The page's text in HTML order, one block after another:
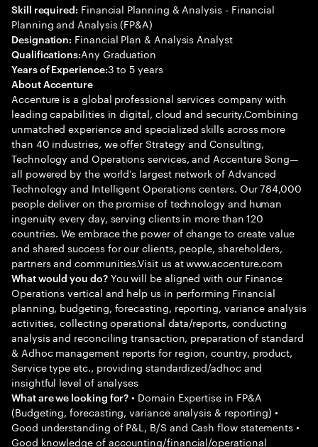
Skill required: Financial Planning & Analysis - Financial
Planning and Analysis (FP&A)
Designation: Financial Plan & Analysis Analyst
Qualifications:Any Graduation
Years of Experience:3 to 5 years
About Accenture
Accenture is a global professional services company with
leading capabilities in digital, cloud and security.Combining
unmatched experience and specialized skills across more
than 40 industries, we offer Strategy and Consulting,
Technology and Operations services, and Accenture Song—
all powered by the world’s largest network of Advanced
Technology and Intelligent Operations centers. Our 784,000
people deliver on the promise of technology and human
ingenuity every day, serving clients in more than 120
countries. We embrace the power of change to create value
and shared success for our clients, people, shareholders,
partners and communities.Visit us at www.accenture.com
What would you do?You will be aligned with our Finance
Operations vertical and help us in performing Financial
planning, budgeting, forecasting, reporting, variance analysis
activities, collecting operational data/reports, conducting
analysis and reconciling transaction, preparation of standard
& Adhoc management reports for region, country, product,
Service type etc., providing standardized/adhoc and
insightful level of analyses
What are we looking for? • Domain Expertise in FP&A
(Budgeting, forecasting, variance analysis & reporting) •
Good understanding of P&L, B/S and Cash flow statements •
Good knowledge of accounting/financial/operational